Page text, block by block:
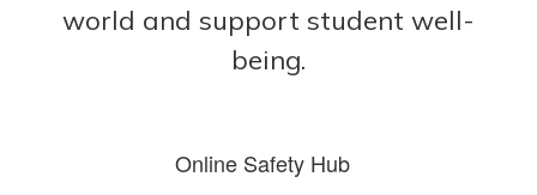
world and support student well-
being.
Online Safety Hub